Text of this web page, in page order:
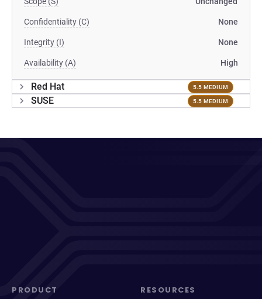
Confidentiality (C) None
Integrity (I) None
Availability (A) High
Red Hat 5.5 MEDIUM
SUSE 5.5 MEDIUM
PRODUCT RESOURCES